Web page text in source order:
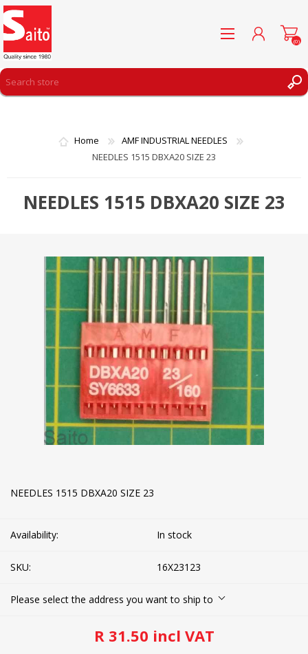
WISHLIST
(0)
Home
AMF INDUSTRIAL NEEDLES
NEEDLES 1515 DBXA20 SIZE 23
NEEDLES 1515 DBXA20 SIZE 23
NEEDLES 1515 DBXA20 SIZE 23
Availability: In stock
SKU: 16X23123
Please select the address you want to ship to
R 31.50 incl VAT